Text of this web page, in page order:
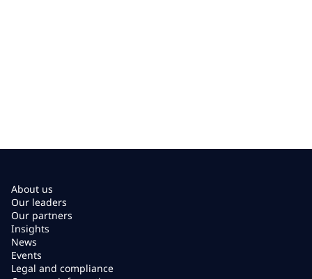
About us
Our leaders
Our partners
Insights
News
Events
Legal and compliance